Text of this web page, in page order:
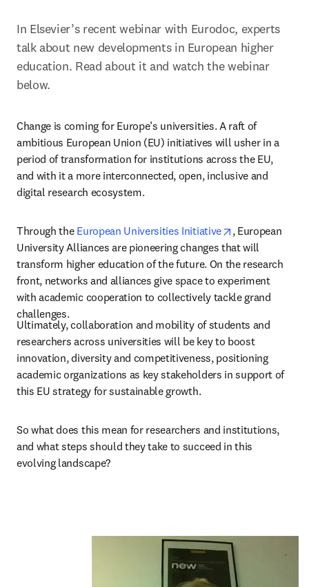
In Elsevier’s recent webinar with Eurodoc, experts
talk about new developments in European higher
education. Read about it and watch the webinar
below.
Change is coming for Europe’s universities. A raft of
ambitious European Union (EU) initiatives will usher in a
period of transformation for institutions across the EU,
and with it a more interconnected, open, inclusive and
digital research ecosystem.
Through the European Universities Initiative opens in new
, European
University Alliances are pioneering changes that will
transform higher education of the future. On the research
front, networks and alliances give space to experiment
with academic cooperation to collectively tackle grand
challenges.
Ultimately, collaboration and mobility of students and
researchers across universities will be key to boost
innovation, diversity and competitiveness, positioning
academic organizations as key stakeholders in support of
this EU strategy for sustainable growth.
So what does this mean for researchers and institutions,
and what steps should they take to succeed in this
evolving landscape?